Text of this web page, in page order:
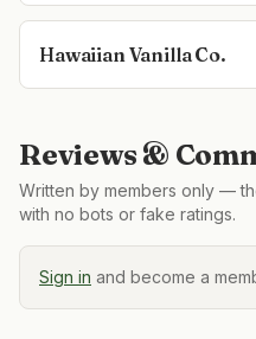
Hawaiian Vanilla Co.
Reviews &
Written by members only —
with no bots or fake ratings.
Sign in and become a